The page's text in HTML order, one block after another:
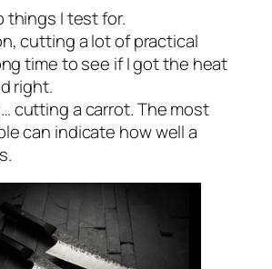
things I test for.
cutting a lot of practical
time to see if I got the heat
right.
cutting a carrot. The most
can indicate how well a